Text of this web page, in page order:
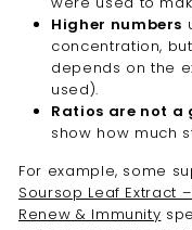
Higher numbers
concentration,
depends on the
used).
Ratios are not
show how much
For example, some
Soursop Leaf Extract
Renew & Immunity